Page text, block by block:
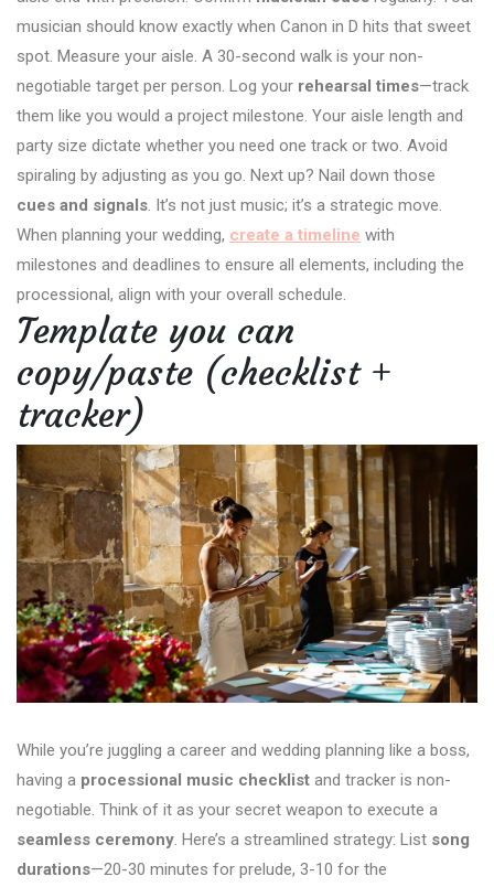
musician should know exactly when Canon in D hits that sweet
spot. Measure your aisle. A 30-second walk is your non-
negotiable target per person. Log your rehearsal times—track
them like you would a project milestone. Your aisle length and
party size dictate whether you need one track or two. Avoid
spiraling by adjusting as you go. Next up? Nail down those
cues and signals. It’s not just music; it’s a strategic move.
When planning your wedding, create a timeline with
milestones and deadlines to ensure all elements, including the
processional, align with your overall schedule.
Template you can
copy/paste (checklist +
tracker)
While you’re juggling a career and wedding planning like a boss,
having a processional music checklist and tracker is non-
negotiable. Think of it as your secret weapon to execute a
seamless ceremony. Here’s a streamlined strategy: List song
durations—20-30 minutes for prelude, 3-10 for the